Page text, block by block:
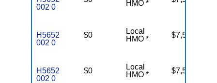
002 0
HMO *
H5652
002 0
$0
Local
HMO *
$7,550
H5652
002 0
$0
Local
HMO *
$7,550